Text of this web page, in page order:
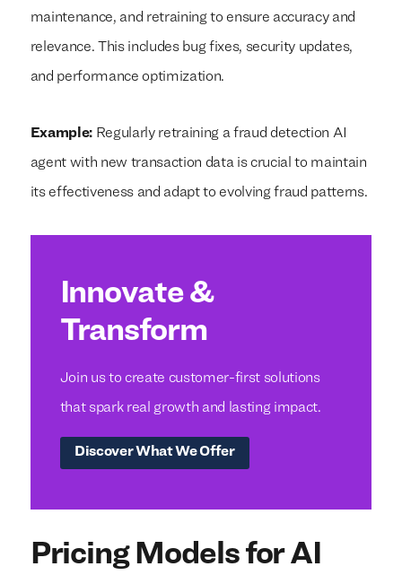
maintenance, and retraining to ensure accuracy and
relevance. This includes bug fixes, security updates,
and performance optimization.
Example:Regularly retraining a fraud detection AI
agent with new transaction data is crucial to maintain
its effectiveness and adapt to evolving fraud patterns.
Innovate &
Transform
Join us to create customer-first solutions
that spark real growth and lasting impact.
Discover What We Offer
Pricing Models for AI